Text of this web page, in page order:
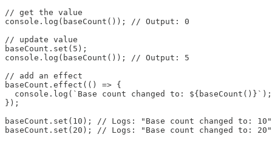
// get the value
console.log(baseCount()); // Output: 0
// update value
baseCount.set(5);
console.log(baseCount()); // Output: 5
// add an effect
baseCount.effect(() => {
  console.log(`Base count changed to: ${baseCount()}`);
});
baseCount.set(10); // Logs: "Base count changed to: 10"
baseCount.set(20); // Logs: "Base count changed to: 20"